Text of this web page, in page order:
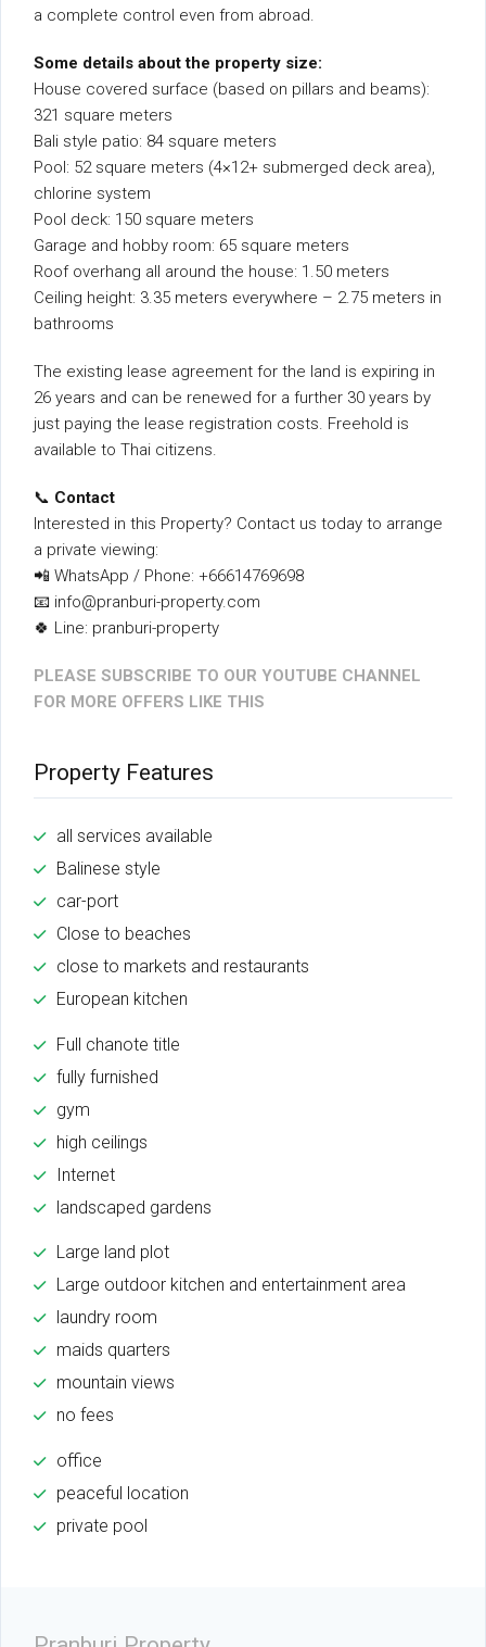
a complete control even from abroad.
Some details about the property size:
House covered surface (based on pillars and beams):
321 square meters
Bali style patio: 84 square meters
Pool: 52 square meters (4×12+ submerged deck area),
chlorine system
Pool deck: 150 square meters
Garage and hobby room: 65 square meters
Roof overhang all around the house: 1.50 meters
Ceiling height: 3.35 meters everywhere – 2.75 meters in
bathrooms
The existing lease agreement for the land is expiring in
26 years and can be renewed for a further 30 years by
just paying the lease registration costs. Freehold is
available to Thai citizens.
📞 Contact
Interested in this Property? Contact us today to arrange
a private viewing:
📲 WhatsApp / Phone: +66614769698
📧 info@pranburi-property.com
🍀 Line: pranburi-property
PLEASE SUBSCRIBE TO OUR YOUTUBE CHANNEL
FOR MORE OFFERS LIKE THIS
Property Features
all services available
Balinese style
car-port
Close to beaches
close to markets and restaurants
European kitchen
Full chanote title
fully furnished
gym
high ceilings
Internet
landscaped gardens
Large land plot
Large outdoor kitchen and entertainment area
laundry room
maids quarters
mountain views
no fees
office
peaceful location
private pool